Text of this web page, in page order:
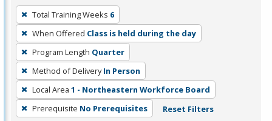
To
remove
a
filter,
press
Enter
or
Spacebar.
Total Training Weeks 6
When Offered Class is held during the day
Program Length Quarter
Method of Delivery In Person
Local Area 1 - Northeastern Workforce Board
Prerequisite No Prerequisites Reset Filters